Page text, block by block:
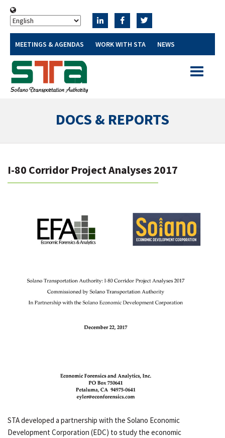
MEETINGS & AGENDAS WORK WITH STA NEWS
Toggle
DOCS & REPORTS
I-80 Corridor Project Analyses 2017
STA developed a partnership with the Solano Economic
Development Corporation (EDC) to study the economic